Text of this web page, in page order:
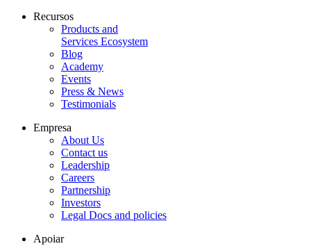
Recursos
Products and
Services Ecosystem
Blog
Academy
Events
Press & News
Testimonials
Empresa
About Us
Contact us
Leadership
Careers
Partnership
Investors
Legal Docs and policies
Apoiar